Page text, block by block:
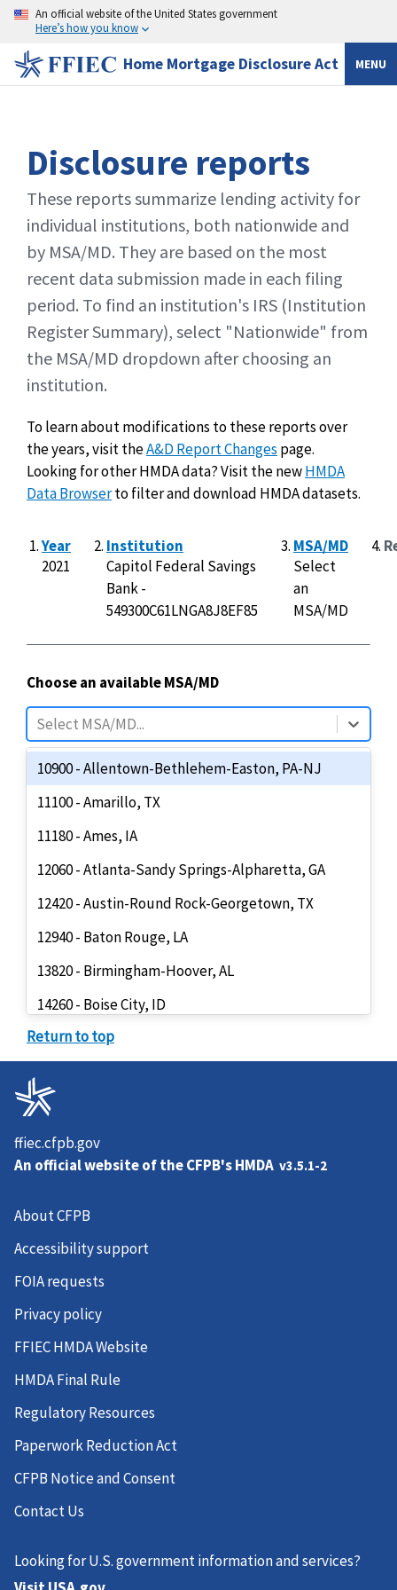
An official website of the United States government
Here’s how you know
Home Mortgage Disclosure Act MENU
Disclosure reports
These reports summarize lending activity for
individual institutions, both nationwide and
by MSA/MD. They are based on the most
recent data submission made in each filing
period. To find an institution's IRS (Institution
Register Summary), select "Nationwide" from
the MSA/MD dropdown after choosing an
institution.
To learn about modifications to these reports over
the years, visit theA&D Report Changes page.
Looking for other HMDA data? Visit the newHMDA
Data Browserto filter and download HMDA datasets.
Year
2021
Institution
Capitol Federal Savings
Bank -
549300C61LNGA8J8EF85
MSA/MD
Select
an
MSA/MD
Choose an available MSA/MD
70 results available.
Use Up and Down to choose
Select MSA/MD...
10900 - Allentown-Bethlehem-Easton, PA-NJ
11100 - Amarillo, TX
11180 - Ames, IA
12060 - Atlanta-Sandy Springs-Alpharetta, GA
12420 - Austin-Round Rock-Georgetown, TX
12940 - Baton Rouge, LA
13820 - Birmingham-Hoover, AL
14260 - Boise City, ID
14454 - Boston, MA
14860 - Bridgeport-Stamford-Norwalk, CT
15764 - Cambridge-Newton-Framingham, MA
15804 - Camden, NJ
16700 - Charleston-North Charleston, SC
16740 - Charlotte-Concord-Gastonia, NC-SC
16860 - Chattanooga, TN-GA
17860 - Columbia, MO
18880 - Crestview-Fort Walton Beach-Destin, FL
19124 - Dallas-Plano-Irving, TX
19300 - Daphne-Fairhope-Foley, AL
19740 - Denver-Aurora-Lakewood, CO
19780 - Des Moines-West Des Moines, IA
22220 - Fayetteville-Springdale-Rogers, AR
23580 - Gainesville, GA
Return to top
ffiec.cfpb.gov
An official website of theCFPB's HMDA v3.5.1-2
About CFPB
Accessibility support
FOIA requests
Privacy policy
FFIEC HMDA Website
HMDA Final Rule
Regulatory Resources
Paperwork Reduction Act
CFPB Notice and Consent
Contact Us
Looking for U.S. government information and services?